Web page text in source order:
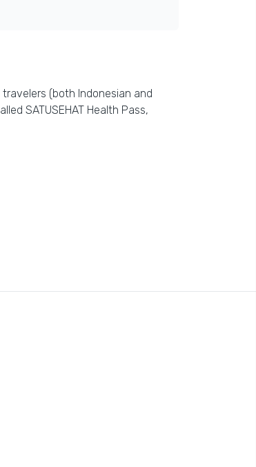
(both Indonesian and
SATUSEHAT Health Pass,